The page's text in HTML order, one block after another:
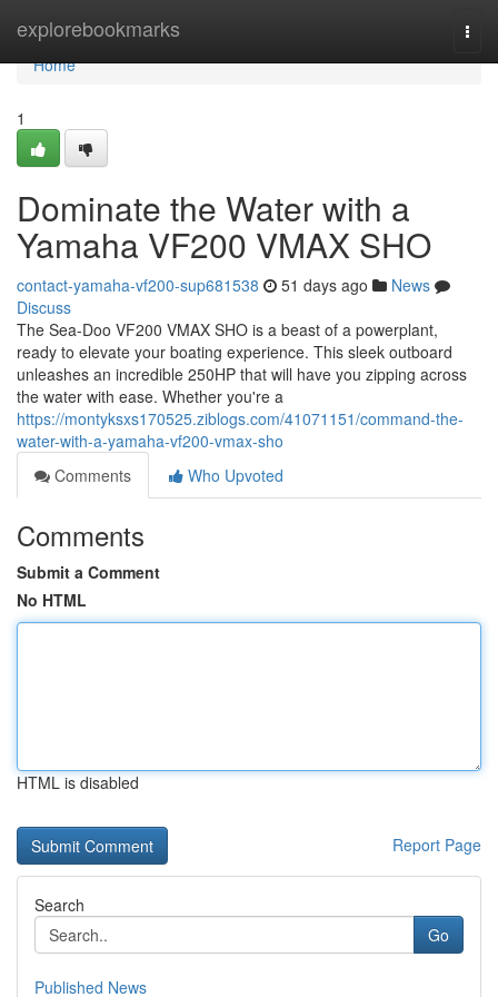
explorebookmarks
Home
Home
1
Dominate the Water with a
Yamaha VF200 VMAX SHO
contact-yamaha-vf200-sup681538 51 days ago
News
Discuss
The Sea-Doo VF200 VMAX SHO is a beast of a powerplant,
ready to elevate your boating experience. This sleek outboard
unleashes an incredible 250HP that will have you zipping across
the water with ease. Whether you're a
https://montyksxs170525.ziblogs.com/41071151/command-the-
water-with-a-yamaha-vf200-vmax-sho
Comments
Who Upvoted
Comments
Submit a Comment
No HTML
HTML is disabled
Report Page
Search
Go
Published News